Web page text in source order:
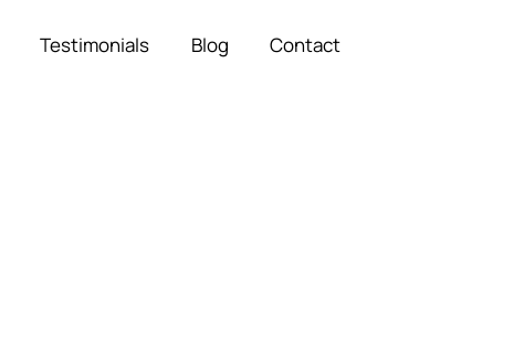
Testimonials Blog Contact